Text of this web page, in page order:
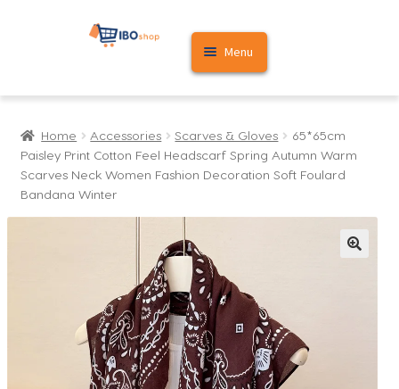
Skip
Skip
Menu
Home
Cart
My account
Home Accessories Scarves & Gloves
65*65cm
Paisley Print Cotton Feel Headscarf Spring Autumn Warm
Scarves Neck Women Fashion Decoration Soft Foulard
Bandana Winter